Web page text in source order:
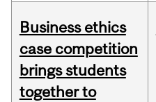
Business ethics
case competition
brings students
together to